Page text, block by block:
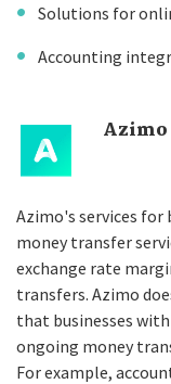
Solutions for
Accounting
Azimo
Azimo's services
money transfer
exchange rate
transfers. Azimo
that businesses
ongoing money
For example,